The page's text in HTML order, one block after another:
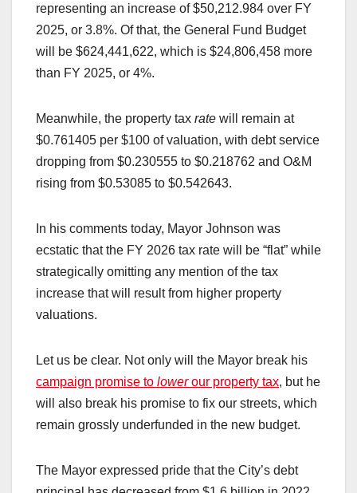
representing an increase of $50,212.984 over FY
2025, or 3.8%. Of that, the General Fund Budget
will be $624,441,622, which is $24,806,458 more
than FY 2025, or 4%.
Meanwhile, the property tax rate will remain at
$0.761405 per $100 of valuation, with debt service
dropping from $0.230555 to $0.218762 and O&M
rising from $0.53085 to $0.542643.
In his comments today, Mayor Johnson was
ecstatic that the FY 2026 tax rate will be “flat” while
strategically omitting any mention of the tax
increase that will result from higher property
valuations.
Let us be clear. Not only will the Mayor break his
campaign promise to lowerour property tax, but he
will also break his promise to fix our streets, which
remain grossly underfunded in the new budget.
The Mayor expressed pride that the City’s debt